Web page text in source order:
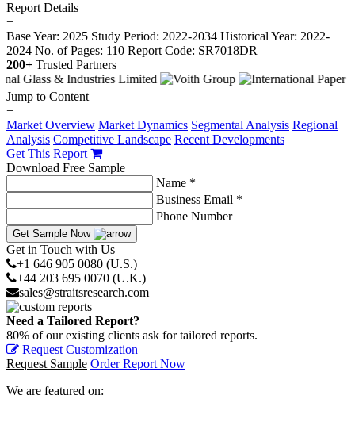
Report Details
−
Base Year: 2025 Study Period: 2022-2034 Historical Year: 2022-
2024 No. of Pages: 110 Report Code: SR7018DR
200+ Trusted Partners
Jump to Content
−
Market Overview Market Dynamics Segmental Analysis Regional
Analysis Competitive Landscape Recent Developments
Get This Report
Download Free Sample
Name *
Business Email *
Phone Number
Get Sample Now
Get in Touch with Us
+1 646 905 0080 (U.S.)
+44 203 695 0070 (U.K.)
sales@straitsresearch.com
Need a Tailored Report?
80% of our existing clients ask for tailored reports.
Request Customization
Request Sample Order Report Now
We are featured on: